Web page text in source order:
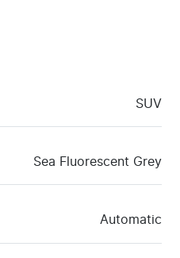
SUV
Sea Fluorescent Grey
Automatic